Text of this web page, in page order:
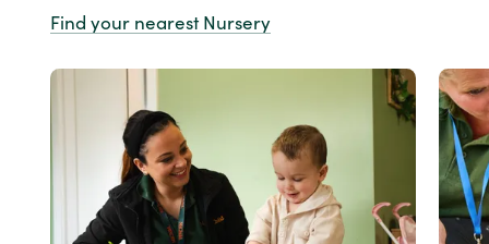
Find your nearest Nursery